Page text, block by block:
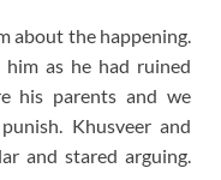
about the happening.
him as he had ruined
his parents and we
Khusveer and
and stared arguing.